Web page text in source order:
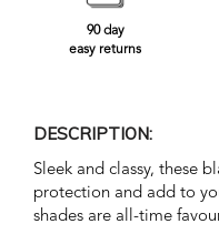
90 day
easy returns
DESCRIPTION:
Sleek and classy, these
protection and add to
shades are all-time